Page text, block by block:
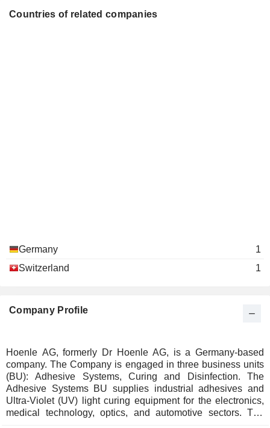
Countries of related companies
Germany
1
Switzerland
1
Company Profile
Hoenle AG, formerly Dr Hoenle AG, is a Germany-based
company. The Company is engaged in three business units
(BU): Adhesive Systems, Curing and Disinfection. The
Adhesive Systems BU supplies industrial adhesives and
Ultra-Violet (UV) light curing equipment for the electronics,
medical technology, optics, and automotive sectors. The